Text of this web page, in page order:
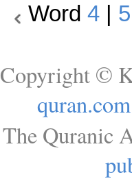
Word 4 5
Copyright ©
quran.com
The Quranic